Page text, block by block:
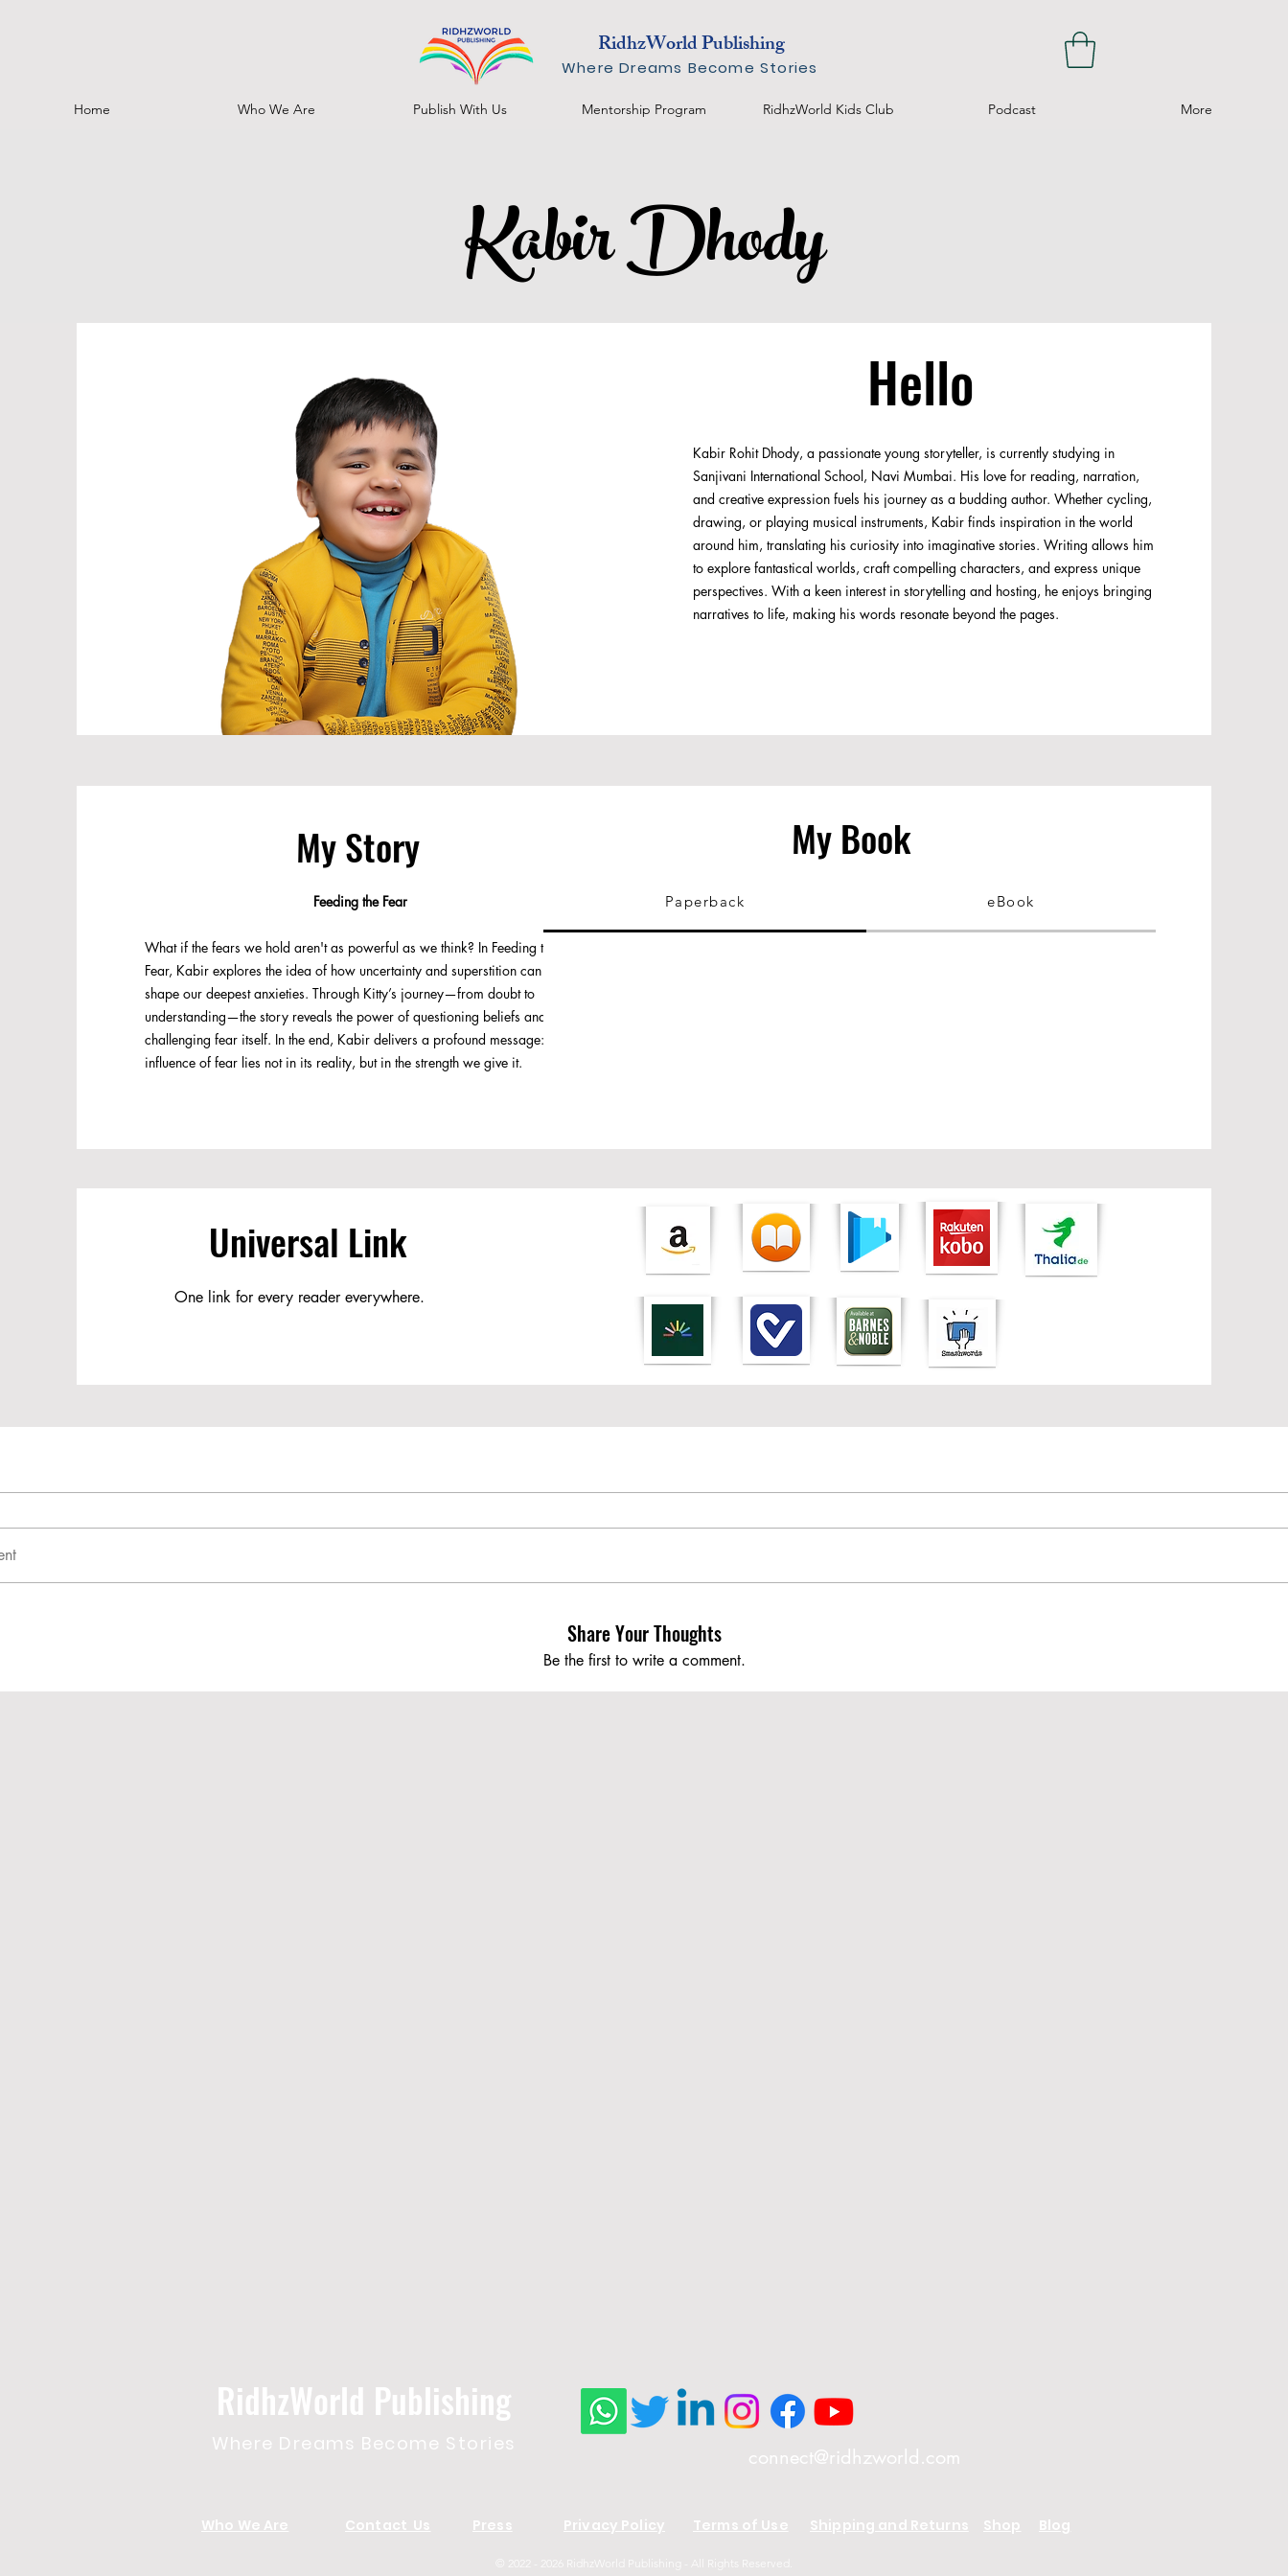
Where Dreams Become Stories
RidhzWorld Publishing
Home Who We Are Publish With Us Mentorship Program RidhzWorld Kids Club Podcast More
Kabir Dhody
Hello
Kabir Rohit Dhody, a passionate young storyteller, is currently studying in
Sanjivani International School, Navi Mumbai. His love for reading, narration,
and creative expression fuels his journey as a budding author. Whether cycling,
drawing, or playing musical instruments, Kabir finds inspiration in the world
around him, translating his curiosity into imaginative stories. Writing allows him
to explore fantastical worlds, craft compelling characters, and express unique
perspectives. With a keen interest in storytelling and hosting, he enjoys bringing
narratives to life, making his words resonate beyond the pages.
My Story
Feeding the Fear
What if the fears we hold aren't as powerful as we think? In Feeding the
Fear, Kabir explores the idea of how uncertainty and superstition can
shape our deepest anxieties. Through Kitty’s journey—from doubt to
understanding—the story reveals the power of questioning beliefs and
challenging fear itself. In the end, Kabir delivers a profound message: the
influence of fear lies not in its reality, but in the strength we give it.
My Book
Paperback eBook
Universal Link
One link for every reader everywhere.
Share Your Thoughts
Be the first to write a comment.
RidhzWorld Publishing
Where Dreams Become Stories
Who We Are Contact Us Press
connect@ridhzworld.com
Privacy Policy Terms of Use Shipping and Returns Shop Blog
© 2022 - 2026 RidhzWorld Publishing - All Rights Reserved.